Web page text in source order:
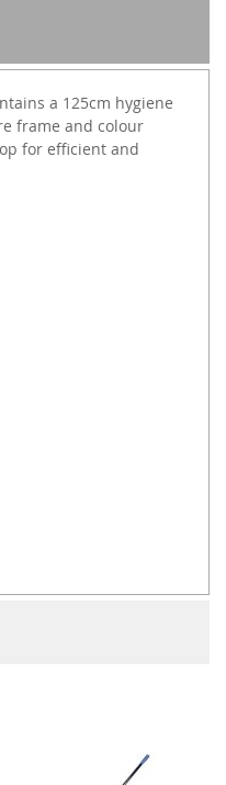
a 125cm hygiene
frame and colour
for efficient and